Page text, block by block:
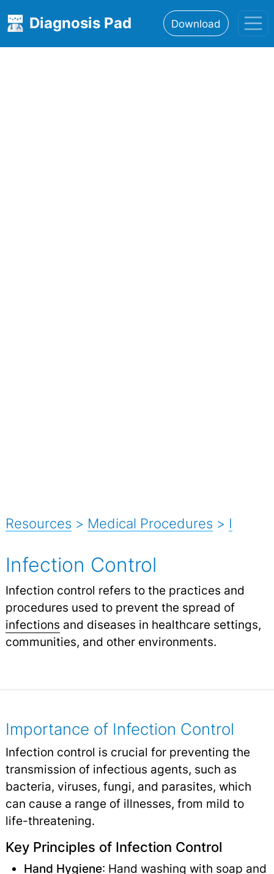
Diagnosis Pad Download
Resources > Medical Procedures > I
Infection Control
Infection control refers to the practices and
procedures used to prevent the spread of
infections and diseases in healthcare settings,
communities, and other environments.
Importance of Infection Control
Infection control is crucial for preventing the
transmission of infectious agents, such as
bacteria, viruses, fungi, and parasites, which
can cause a range of illnesses, from mild to
life-threatening.
Key Principles of Infection Control
Hand Hygiene: Hand washing with soap and